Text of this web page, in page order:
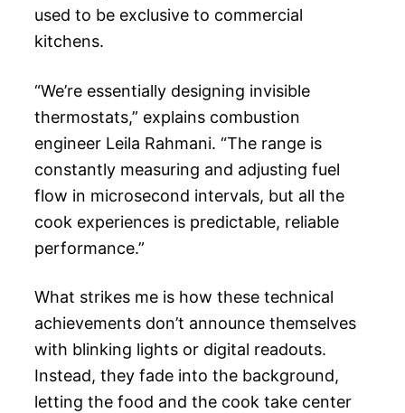
used to be exclusive to commercial
kitchens.
“We’re essentially designing invisible
thermostats,” explains combustion
engineer Leila Rahmani. “The range is
constantly measuring and adjusting fuel
flow in microsecond intervals, but all the
cook experiences is predictable, reliable
performance.”
What strikes me is how these technical
achievements don’t announce themselves
with blinking lights or digital readouts.
Instead, they fade into the background,
letting the food and the cook take center